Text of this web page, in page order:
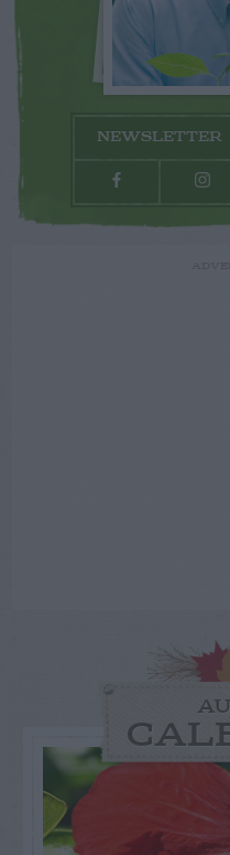
NEWSLETTER